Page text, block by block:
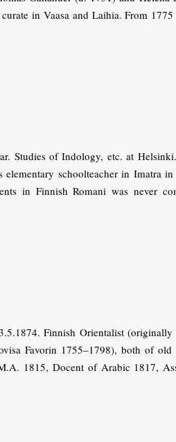
in Vaasa and Laihia. From
Studies of Indology, etc. at
schoolteacher in Imatra in
in Finnish Romani was never
Finnish Orientalist (originally
Favorin 1755–1798), both of old
1815, Docent of Arabic 1817,